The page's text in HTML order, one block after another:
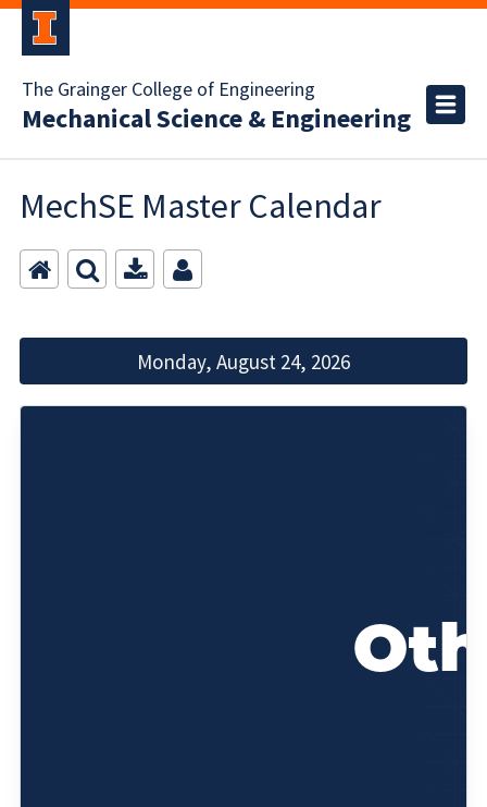
The Grainger College of Engineering
Mechanical Science & Engineering
MechSE Master Calendar
Monday, August 24, 2026